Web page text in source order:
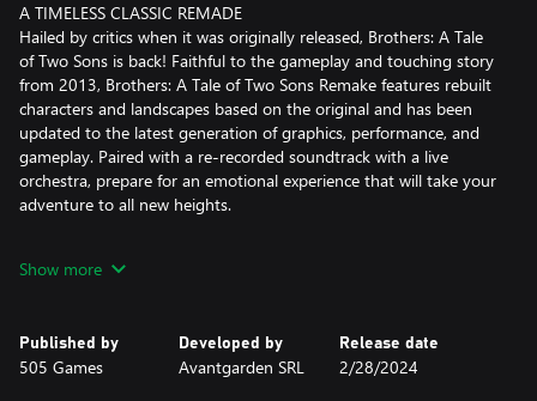
A TIMELESS CLASSIC REMADE
Hailed by critics when it was originally released, Brothers: A Tale
of Two Sons is back! Faithful to the gameplay and touching story
from 2013, Brothers: A Tale of Two Sons Remake features rebuilt
characters and landscapes based on the original and has been
updated to the latest generation of graphics, performance, and
gameplay. Paired with a re-recorded soundtrack with a live
orchestra, prepare for an emotional experience that will take your
adventure to all new heights.
Solve puzzles, discover hidden stories, traverse dangerous
co-op with a friend, each controlling one of the brothers as you
play together.
Show more
Published by
505 Games
Developed by
Avantgarden SRL
Release date
2/28/2024